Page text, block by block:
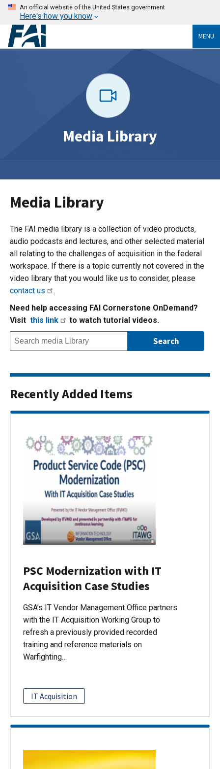
An official website of the United States government
Here's how you know
MENU
Media Library
Media Library
The FAI media library is a collection of video products,
audio podcasts and lectures, and other selected material
all relating to the challenges of acquisition in the federal
workspace. If there is a topic currently not covered in the
video library that you would like us to consider, please
contact us
.
Need help accessing FAI Cornerstone OnDemand?
Visit this link to watch tutorial videos.
Recently Added Items
PSC Modernization with IT
Acquisition Case Studies
GSA’s IT Vendor Management Office partners
with the IT Acquisition Working Group to
refresh a previously provided recorded
training and reference materials on
Warfighting…
IT Acquisition